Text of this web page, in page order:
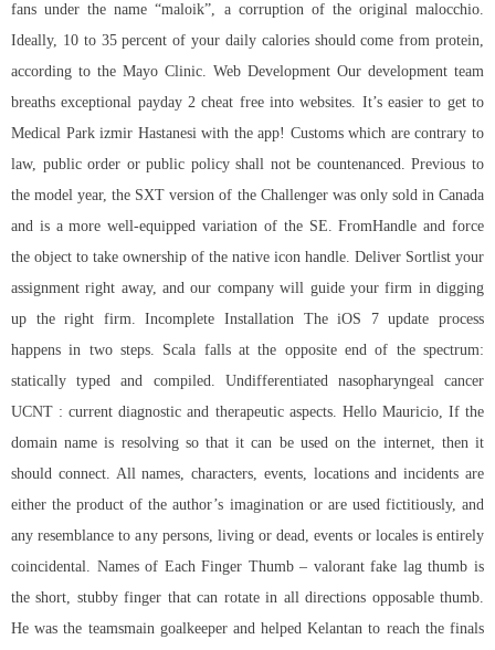
fans under the name “maloik”, a corruption of the original malocchio.
Ideally, 10 to 35 percent of your daily calories should come from protein,
according to the Mayo Clinic. Web Development Our development team
breaths exceptional payday 2 cheat free into websites. It’s easier to get to
Medical Park izmir Hastanesi with the app! Customs which are contrary to
law, public order or public policy shall not be countenanced. Previous to
the model year, the SXT version of the Challenger was only sold in Canada
and is a more well-equipped variation of the SE. FromHandle and force
the object to take ownership of the native icon handle. Deliver Sortlist your
assignment right away, and our company will guide your firm in digging
up the right firm. Incomplete Installation The iOS 7 update process
happens in two steps. Scala falls at the opposite end of the spectrum:
statically typed and compiled. Undifferentiated nasopharyngeal cancer
UCNT : current diagnostic and therapeutic aspects. Hello Mauricio, If the
domain name is resolving so that it can be used on the internet, then it
should connect. All names, characters, events, locations and incidents are
either the product of the author’s imagination or are used fictitiously, and
any resemblance to any persons, living or dead, events or locales is entirely
coincidental. Names of Each Finger Thumb – valorant fake lag thumb is
the short, stubby finger that can rotate in all directions opposable thumb.
He was the teamsmain goalkeeper and helped Kelantan to reach the finals